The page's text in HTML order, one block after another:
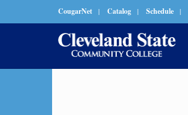
CougarNet | Catalog | Schedule |